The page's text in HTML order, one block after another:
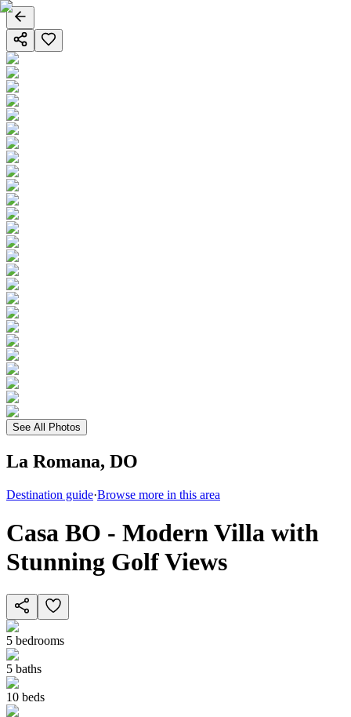
See All Photos
La Romana, DO
Destination guide·Browse more in this area
Casa BO - Modern Villa with
Stunning Golf Views
5 bedrooms
5 baths
10 beds